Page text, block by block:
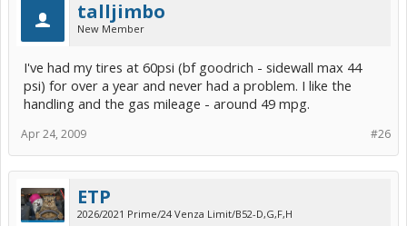
talljimbo
New Member
I've had my tires at 60psi (bf goodrich - sidewall max 44
psi) for over a year and never had a problem. I like the
handling and the gas mileage - around 49 mpg.
#26
Apr 24, 2009
ETP
2026/2021 Prime/24 Venza Limit/B52-D,G,F,H